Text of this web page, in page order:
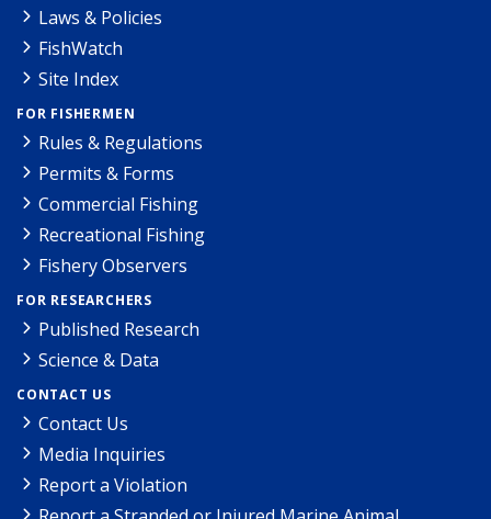
Laws & Policies
FishWatch
Site Index
FOR FISHERMEN
Rules & Regulations
Permits & Forms
Commercial Fishing
Recreational Fishing
Fishery Observers
FOR RESEARCHERS
Published Research
Science & Data
CONTACT US
Contact Us
Media Inquiries
Report a Violation